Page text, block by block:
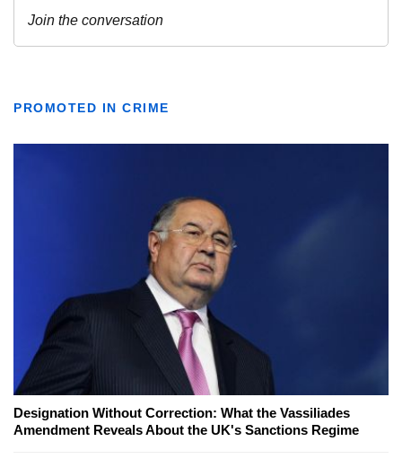
PROMOTED IN CRIME
Designation Without Correction: What the Vassiliades
Amendment Reveals About the UK's Sanctions Regime